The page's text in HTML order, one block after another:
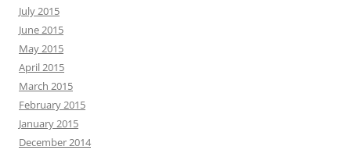
July 2015
June 2015
May 2015
April 2015
March 2015
February 2015
January 2015
December 2014